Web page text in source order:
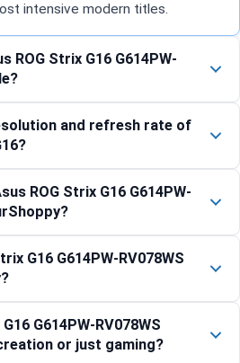
intensive modern titles.
ROG Strix G16 G614PW-
and refresh rate of
ROG Strix G16 G614PW-
G16 G614PW-RV078WS
G614PW-RV078WS
or just gaming?